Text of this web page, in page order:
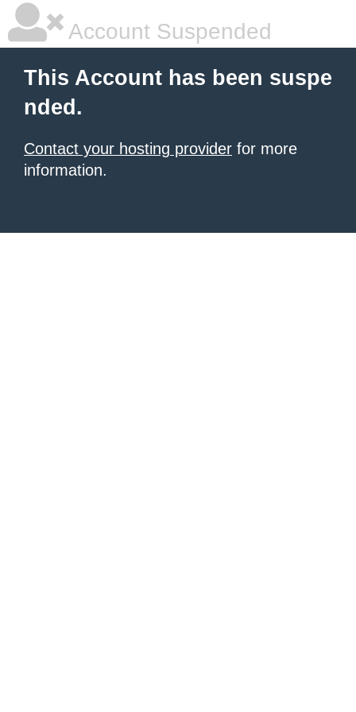
Account Suspended
This Account has been suspe
nded.
Contact your hosting provider for more
information.